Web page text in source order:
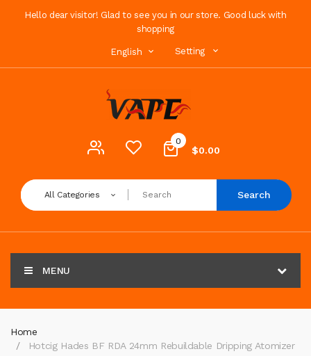
Hello dear visitor! Glad to see you in our store. Good luck with
shopping
English Setting
0
$0.00
All Categories Search
MENU
Home
Hotcig Hades BF RDA 24mm Rebuildable Dripping Atomizer